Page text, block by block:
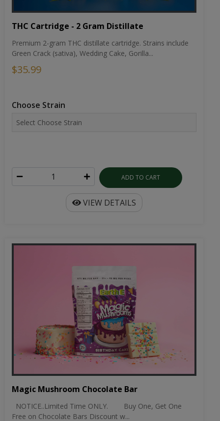
THC Cartridge - 2 Gram Distillate
Premium 2-gram THC distillate cartridge. Strains include
Green Crack (sativa), Wedding Cake, Gorilla...
$35.99
Choose Strain
ADD TO CART
VIEW DETAILS
Magic Mushroom Chocolate Bar
NOTICE..Limited Time ONLY. Buy One, Get One
Free on Chocolate Bars Discount w...